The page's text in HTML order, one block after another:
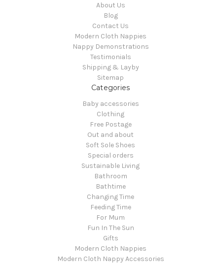
About Us
Blog
Contact Us
Modern Cloth Nappies
Nappy Demonstrations
Testimonials
Shipping & Layby
Sitemap
Categories
Baby accessories
Clothing
Free Postage
Out and about
Soft Sole Shoes
Special orders
Sustainable Living
Bathroom
Bathtime
Changing Time
Feeding Time
For Mum
Fun In The Sun
Gifts
Modern Cloth Nappies
Modern Cloth Nappy Accessories